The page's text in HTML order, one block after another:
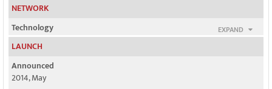
NETWORK
EXPAND
Technology
GSM / HSPA
2G bands
GSM 850 / 900 / 1800 / 1900 - SIM 1 & SIM 2
LAUNCH
Announced
2014, May